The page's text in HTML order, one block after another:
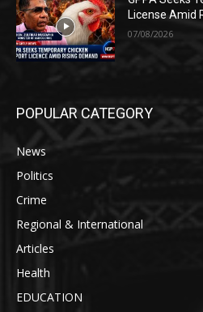
License Amid
07/08/2026
POPULAR CATEGORY
News
Politics
Crime
Regional & International
Articles
Health
EDUCATION